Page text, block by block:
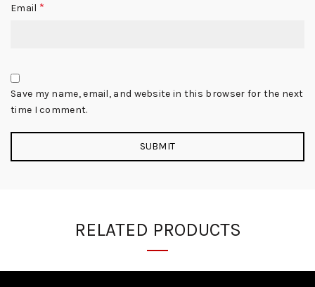
Email *
Save my name, email, and website in this browser for the next
time I comment.
RELATED PRODUCTS